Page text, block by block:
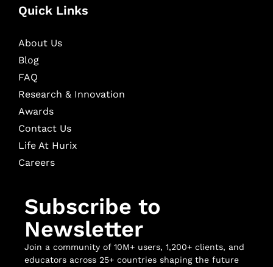
Quick Links
About Us
Blog
FAQ
Research & Innovation
Awards
Contact Us
Life At Hurix
Careers
Subscribe to
Newsletter
Join a community of 10M+ users, 1,200+ clients, and
educators across 25+ countries shaping the future